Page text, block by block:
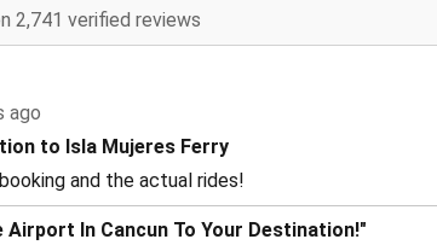
2,741 verified reviews
ago
to Isla Mujeres Ferry
and the actual rides!
Airport In Cancun To Your Destination!"